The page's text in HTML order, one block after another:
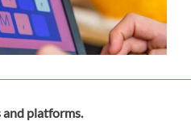
and platforms.